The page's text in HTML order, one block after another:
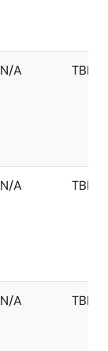
N/A TBD
N/A TBD
N/A TBD